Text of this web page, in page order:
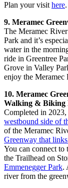
Plan your visit here.
9. Meramec
The Meramec
Park and it’s
water in the
ride in Greentree
Grove in Valley
enjoy the
10. Meramec
Walking & Biking
Completed in 2023,
westbound side of
of the Meramec
Greenway that
You can connect
the Trailhead on
Emmenegger Park.
river from the